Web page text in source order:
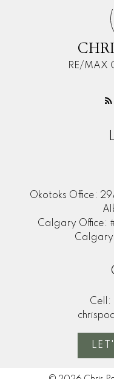
RE/MAX
Okotoks Office:
Calgary Office:
Cell: